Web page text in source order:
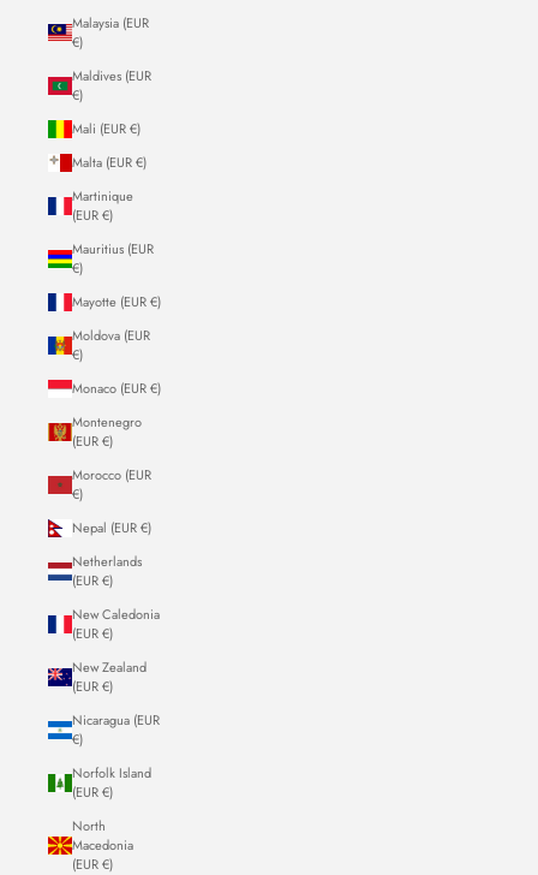
Malaysia (EUR
€)
Maldives (EUR
€)
Mali (EUR €)
Malta (EUR €)
Martinique
(EUR €)
Mauritius (EUR
€)
Mayotte (EUR €)
Moldova (EUR
€)
Monaco (EUR €)
Montenegro
(EUR €)
Morocco (EUR
€)
Nepal (EUR €)
Netherlands
(EUR €)
New Caledonia
(EUR €)
New Zealand
(EUR €)
Nicaragua (EUR
€)
Norfolk Island
(EUR €)
North
Macedonia
(EUR €)